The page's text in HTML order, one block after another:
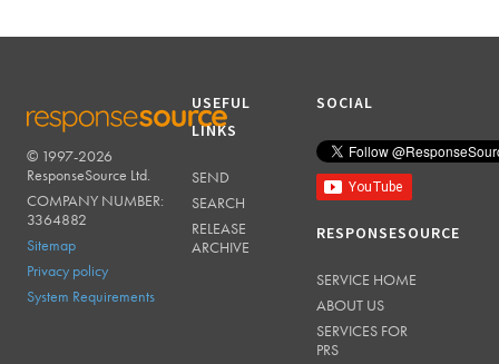
RESPONSESOURCE
© 1997-2026
ResponseSource Ltd.
COMPANY NUMBER:
3364882
Sitemap
Privacy policy
System Requirements
USEFUL
LINKS
SEND
SEARCH
RELEASE
ARCHIVE
SOCIAL
RESPONSESOURCE
SERVICE HOME
ABOUT US
SERVICES FOR
PRS